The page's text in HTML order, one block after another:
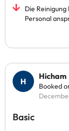
Die
Personal
Hicham
Booked
Basic